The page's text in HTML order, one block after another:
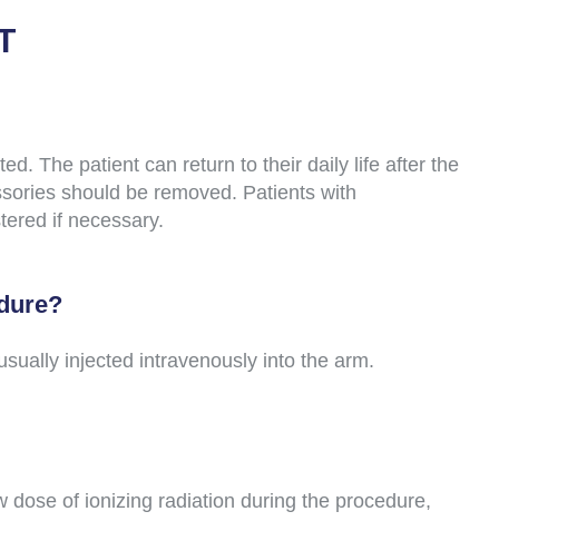
The patient can return to their daily life after the
should be removed. Patients with
if necessary.
injected intravenously into the arm.
of ionizing radiation during the procedure,